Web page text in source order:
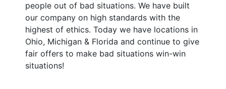
people out of bad situations. We have built
our company on high standards with the
highest of ethics. Today we have locations in
Ohio, Michigan & Florida and continue to give
fair offers to make bad situations win-win
situations!